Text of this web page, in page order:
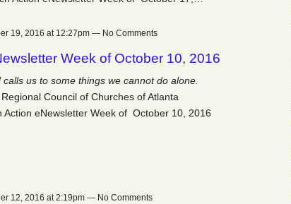
19, 2016 at 12:27pm — No Comments
Week of October 10, 2016
calls us to some things we cannot do alone.
Regional Council of Churches of Atlanta
Action eNewsletter Week of October 10, 2016
12, 2016 at 2:19pm — No Comments